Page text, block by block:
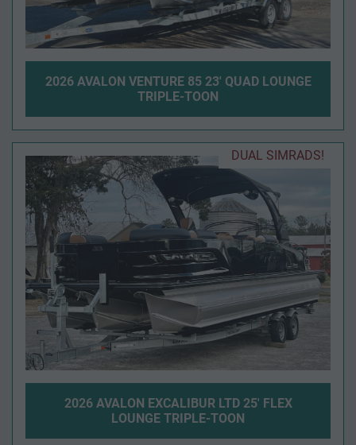
2026 AVALON VENTURE 85 23' QUAD LOUNGE
TRIPLE-TOON
DUAL SIMRADS!
2026 AVALON EXCALIBUR LTD 25' FLEX
LOUNGE TRIPLE-TOON